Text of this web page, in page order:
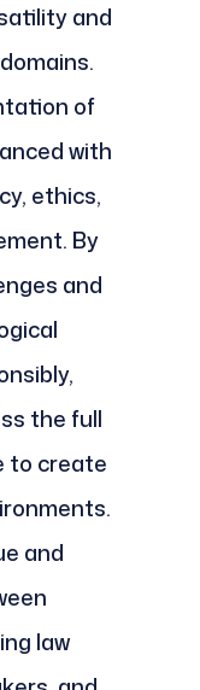
and
of
with
ethics,
By
and
the full
to create
and
law